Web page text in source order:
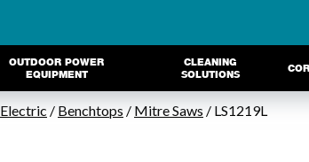
OUTDOOR POWER
EQUIPMENT
CLEANING
SOLUTIONS
Electric / Benchtops / Mitre Saws / LS1219L